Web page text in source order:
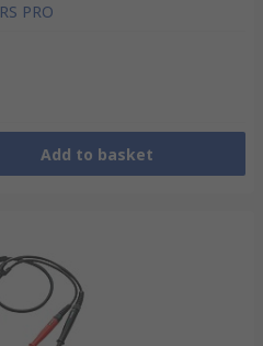
RS PRO
Add to basket